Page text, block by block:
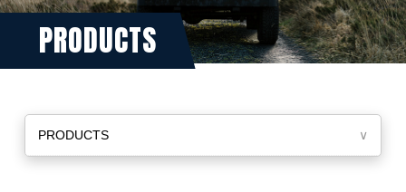
PRODUCTS
PRODUCTS ∨